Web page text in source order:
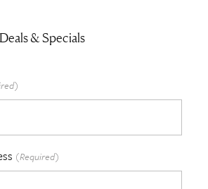
& Specials
(Required)